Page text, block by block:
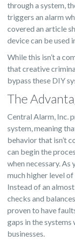
through a system,
triggers an alarm
covered an article
device can be used
While this isn’t a
that creative
bypass these DIY
The
Central Alarm, Inc.
system, meaning
behavior that isn’t
can begin the
when necessary. As
much higher level
Instead of an
checks and
proven to have
gaps in the
businesses.